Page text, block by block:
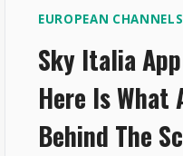
EUROPEAN
Sky Italia
Here Is What
Behind The